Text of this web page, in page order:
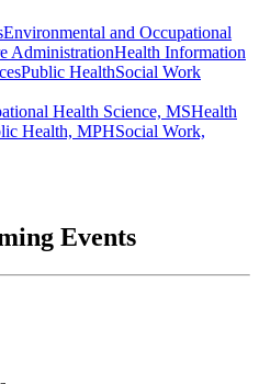
Environmental and Occupational
AdministrationHealth Information
Public HealthSocial Work
Health Science, MSHealth
Health, MPHSocial Work,
Events